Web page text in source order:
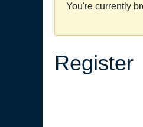
You're currently
Register